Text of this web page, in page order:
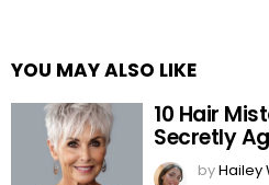
YOU MAY ALSO LIKE
10 Hair
Secretly
byHailey